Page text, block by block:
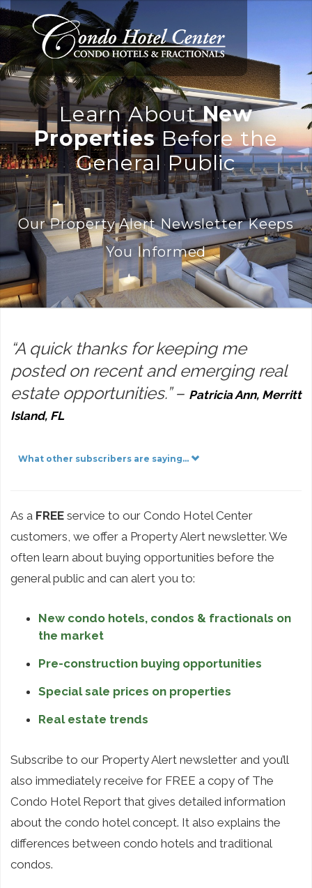
Learn AboutNew
PropertiesBefore the
General Public
Our Property Alert Newsletter Keeps
You Informed
“A quick thanks for keeping me
posted on recent and emerging real
estate opportunities.”– Patricia Ann, Merritt
Island, FL
What other subscribers are saying...
As a FREE service to our Condo Hotel Center
customers, we offer a Property Alert newsletter. We
often learn about buying opportunities before the
general public and can alert you to:
New condo hotels, condos & fractionals on
the market
Pre-construction buying opportunities
Special sale prices on properties
Real estate trends
Subscribe to our Property Alert newsletter and you’ll
also immediately receive for FREE a copy of The
Condo Hotel Report that gives detailed information
about the condo hotel concept. It also explains the
differences between condo hotels and traditional
condos.